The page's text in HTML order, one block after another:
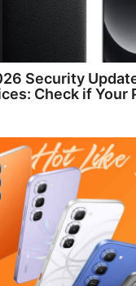
Security
Check if Your